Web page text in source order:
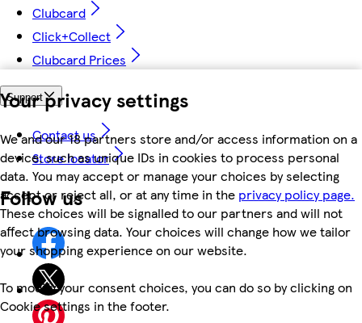
Your privacy settings
We and our 18 partners store and/or access information on a
device, such as unique IDs in cookies to process personal
data. You may accept or manage your choices by selecting
accept or reject all, or at any time in the privacy policy page.
These choices will be signalled to our partners and will not
affect browsing data. Your choices will change how we tailor
your shopping experience on our website.
To modify your consent choices, you can do so by clicking on
Cookie settings in the footer.
Clubcard
Click+Collect
Clubcard Prices
Support
Contact us
Store locator
Follow us